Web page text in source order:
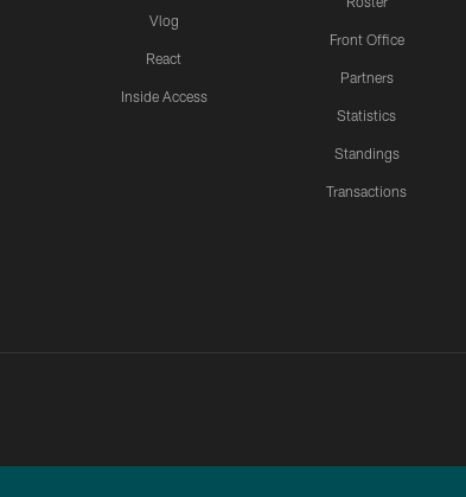
Vlog
React
Inside Access
Front Office
Partners
Statistics
Standings
Transactions